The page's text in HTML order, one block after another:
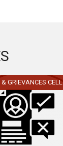
GRIEVANCES CELL